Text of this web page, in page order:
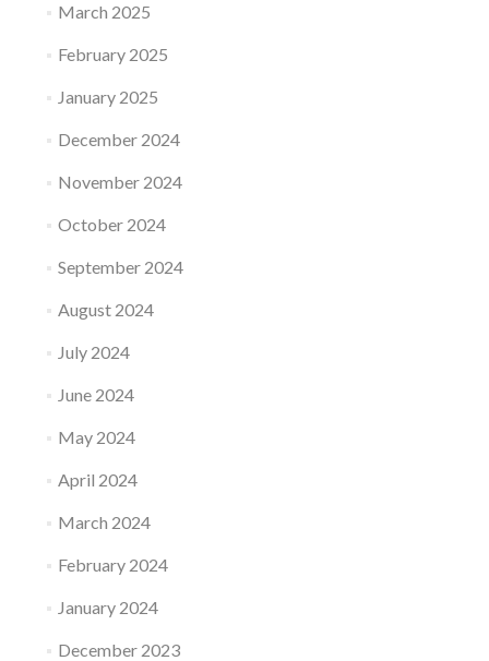
March 2025
February 2025
January 2025
December 2024
November 2024
October 2024
September 2024
August 2024
July 2024
June 2024
May 2024
April 2024
March 2024
February 2024
January 2024
December 2023